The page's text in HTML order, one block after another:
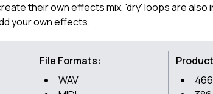
their own effects mix, 'dry' loops are also
your own effects.
File Formats:
WAV